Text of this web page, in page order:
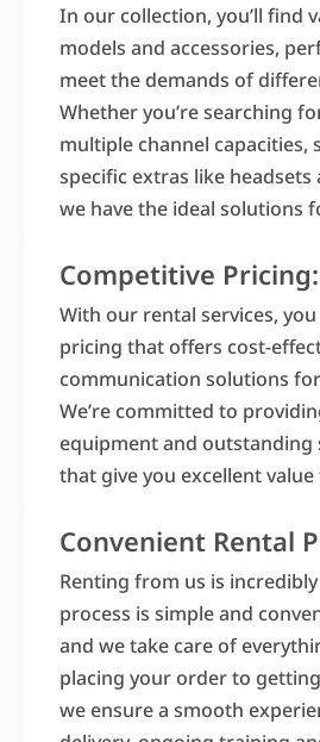
In our collection, you’ll find
models and accessories,
meet the demands of
Whether you’re searching
multiple channel capacities,
specific extras like
we have the ideal solutions
Competitive Pricing:
With our rental services,
pricing that offers cost-
communication solutions
We’re committed to
equipment and outstanding
that give you excellent
Convenient Rental
Renting from us is
process is simple and
and we take care of
placing your order to
we ensure a smooth